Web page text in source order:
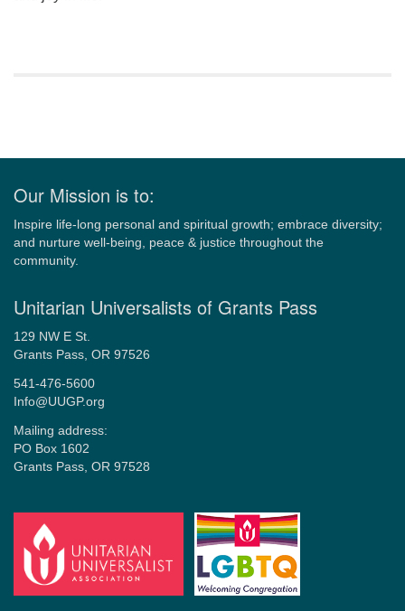
Our Mission is to:
Inspire life-long personal and spiritual growth; embrace diversity;
and nurture well-being, peace & justice throughout the
community.
Unitarian Universalists of Grants Pass
129 NW E St.
Grants Pass, OR 97526
541-476-5600
Info@UUGP.org
Mailing address:
PO Box 1602
Grants Pass, OR 97528